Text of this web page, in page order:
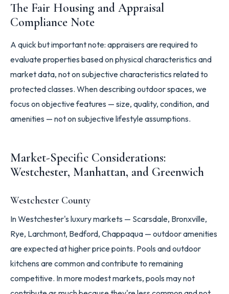
The Fair Housing and Appraisal
Compliance Note
A quick but important note: appraisers are required to
evaluate properties based on physical characteristics and
market data, not on subjective characteristics related to
protected classes. When describing outdoor spaces, we
focus on objective features — size, quality, condition, and
amenities — not on subjective lifestyle assumptions.
Market-Specific Considerations:
Westchester, Manhattan, and Greenwich
Westchester County
In Westchester's luxury markets — Scarsdale, Bronxville,
Rye, Larchmont, Bedford, Chappaqua — outdoor amenities
are expected at higher price points. Pools and outdoor
kitchens are common and contribute to remaining
competitive. In more modest markets, pools may not